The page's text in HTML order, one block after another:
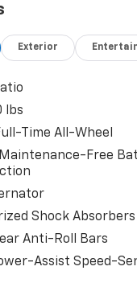
Navigation and
Auto Integration
Front Bucket
and Steering
with Auto-
and Rear
Exterior
lbs
Time All-Wheel
Free
Shock Absorbers
Anti-Roll Bars
Assist Speed-